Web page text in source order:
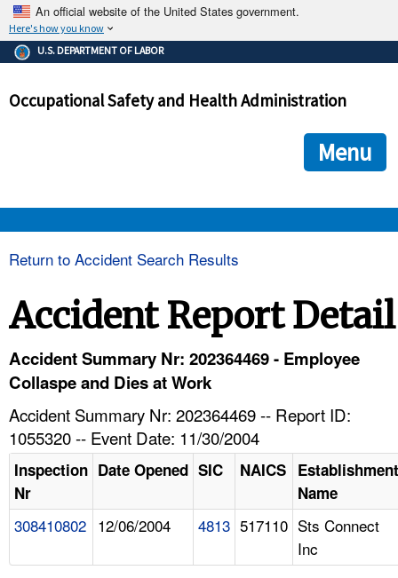
An official website of the United States government.
Here's how you know
The .gov means it's official.
Federal government websites often end in .gov or .mil. Before
government site.
ensures that you are connecting to the official
and that any information you provide is encrypted and
U.S. DEPARTMENT OF LABOR
Occupational Safety and Health Administration
Menu
HELP AND RESOURCES
Return to Accident Search Results
Accident Report Detail
Accident Summary Nr: 202364469 - Employee
Collaspe and Dies at Work
Accident Summary Nr: 202364469 -- Report ID:
1055320 -- Event Date: 11/30/2004
Inspection
Nr
Date Opened SIC NAICS Establishment
Name
308410802 12/06/2004 4813 517110 Sts Connect
Inc